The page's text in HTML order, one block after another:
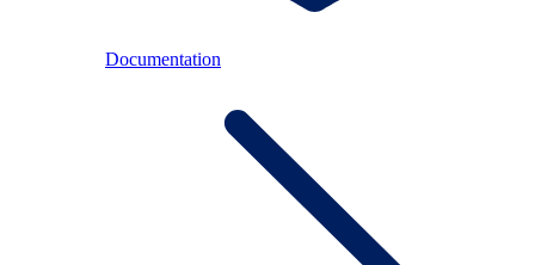
Documentation